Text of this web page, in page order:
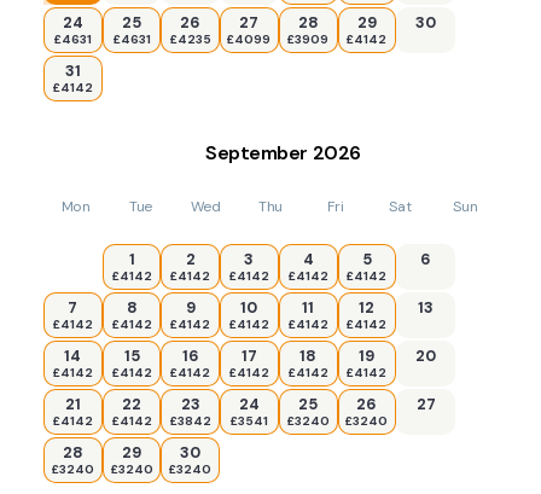
24
£4631
25
£4631
26
£4235
27
£4099
28
£3909
29
£4142
30
31
£4142
September 2026
Mon Tue Wed Thu Fri Sat Sun
1
£4142
2
£4142
3
£4142
4
£4142
5
£4142
6
7
£4142
8
£4142
9
£4142
10
£4142
11
£4142
12
£4142
13
14
£4142
15
£4142
16
£4142
17
£4142
18
£4142
19
£4142
20
21
£4142
22
£4142
23
£3842
24
£3541
25
£3240
26
£3240
27
28
£3240
29
£3240
30
£3240